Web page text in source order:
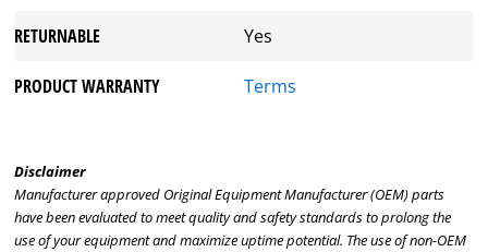
RETURNABLE Yes
PRODUCT WARRANTY Terms
Disclaimer
Manufacturer approved Original Equipment Manufacturer (OEM) parts
have been evaluated to meet quality and safety standards to prolong the
use of your equipment and maximize uptime potential. The use of non-OEM